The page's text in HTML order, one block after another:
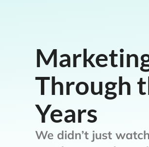
Through
Years
We didn’t just